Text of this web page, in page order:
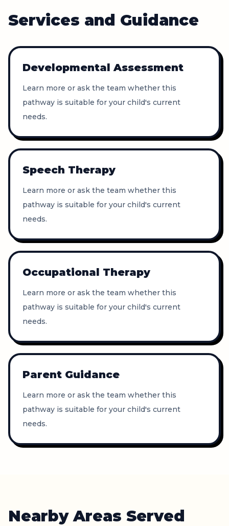
Services and Guidance
Developmental Assessment
Learn more or ask the team whether this
pathway is suitable for your child's current
needs.
Speech Therapy
Learn more or ask the team whether this
pathway is suitable for your child's current
needs.
Occupational Therapy
Learn more or ask the team whether this
pathway is suitable for your child's current
needs.
Parent Guidance
Learn more or ask the team whether this
pathway is suitable for your child's current
needs.
Nearby Areas Served